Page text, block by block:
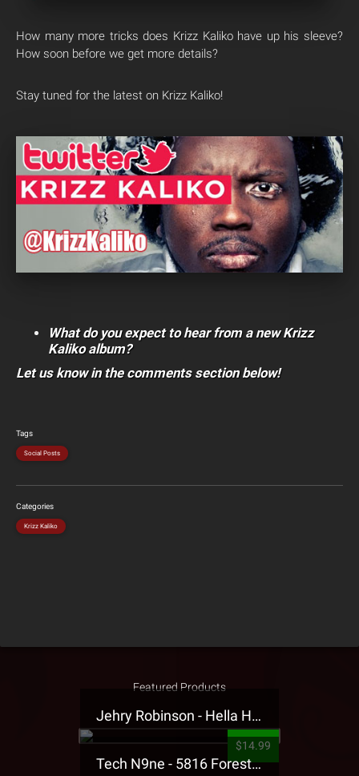
How many more tricks does Krizz Kaliko have up his sleeve?
How soon before we get more details?
Stay tuned for the latest on Krizz Kaliko!
What do you expect to hear from a new Krizz
Kaliko album?
Let us know in the comments section below!
Tags
Social Posts
Categories
Krizz Kaliko
Featured Products
Jehry Robinson - Hella Highwater Presale T-Shirt
$14.99
Tech N9ne - 5816 Forest Presale T-Shirt